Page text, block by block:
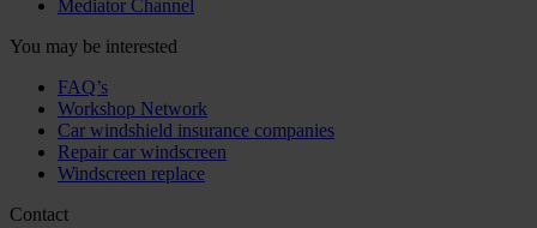
Mediator Channel
You may be interested
FAQ’s
Workshop Network
Car windshield insurance companies
Repair car windscreen
Windscreen replace
Contact